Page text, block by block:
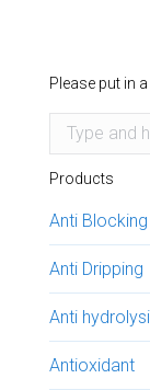
Please put in
Search:
Products
Anti Blocking
Anti Dripping
Anti
Antioxidant